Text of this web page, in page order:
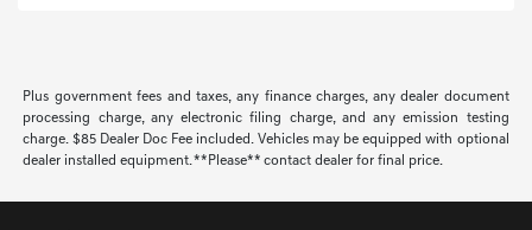
Plus government fees and taxes, any finance charges, any dealer document
processing charge, any electronic filing charge, and any emission testing
charge. $85 Dealer Doc Fee included. Vehicles may be equipped with optional
dealer installed equipment. **Please** contact dealer for final price.